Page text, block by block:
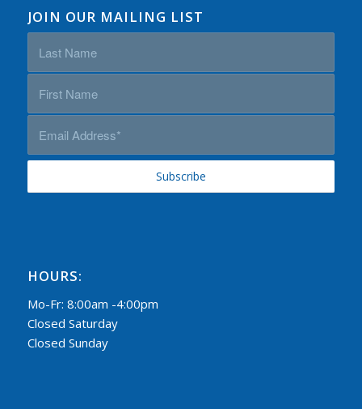
JOIN OUR MAILING LIST
HOURS:
Mo-Fr: 8:00am -4:00pm
Closed Saturday
Closed Sunday